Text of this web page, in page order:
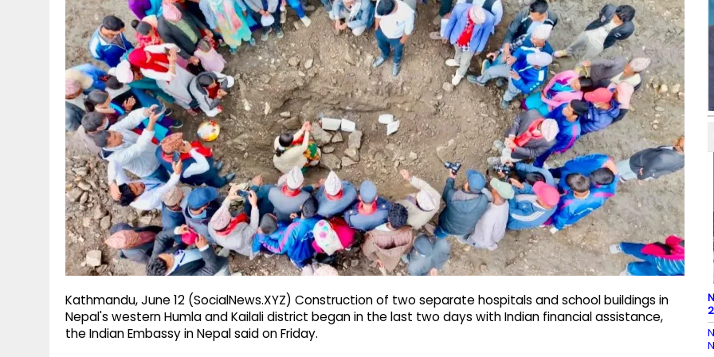
Kathmandu, June 12 (SocialNews.XYZ) Construction of two separate hospitals and school buildings in
Nepal's western Humla and Kailali district began in the last two days with Indian financial assistance,
the Indian Embassy in Nepal said on Friday.